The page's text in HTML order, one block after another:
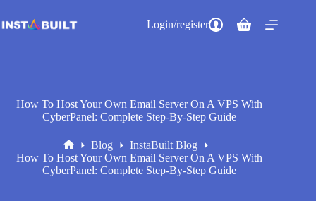
content
Login/register
Shopping
How To Host Your Own Email Server On A VPS With
CyberPanel: Complete Step-By-Step Guide
Home
Blog
InstaBuilt Blog
How To Host Your Own Email Server On A VPS With
CyberPanel: Complete Step-By-Step Guide